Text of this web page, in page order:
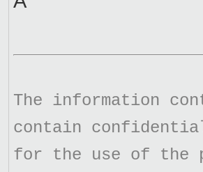
The information
contain
for the use of the